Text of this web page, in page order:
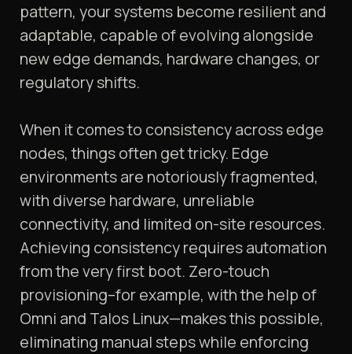
pattern, your systems become resilient and
adaptable, capable of evolving alongside
new edge demands, hardware changes, or
regulatory shifts.
When it comes to consistency across edge
nodes, things often get tricky. Edge
environments are notoriously fragmented,
with diverse hardware, unreliable
connectivity, and limited on-site resources.
Achieving consistency requires automation
from the very first boot. Zero-touch
provisioning–for example, with the help of
Omni and Talos Linux—makes this possible,
eliminating manual steps while enforcing